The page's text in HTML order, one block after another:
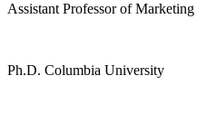
Assistant Professor of Marketing
Ph.D. Columbia University